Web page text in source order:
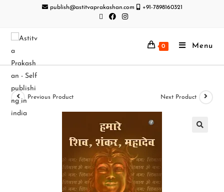
publish@astitvaprakashan.com +91-7898160321
0 Menu
Previous Product Next Product